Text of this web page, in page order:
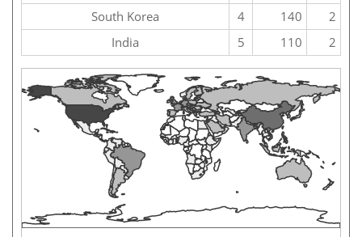
South Korea
4 140
2
India
5 110 2